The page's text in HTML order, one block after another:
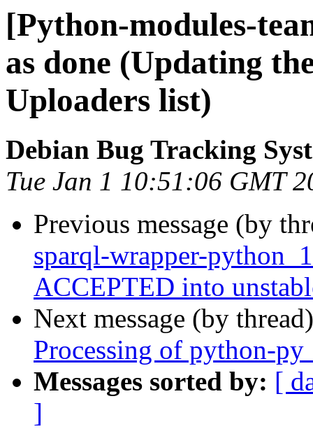
[Python-modules-
as done (Updating
Uploaders list)
Debian Bug Tracking
Tue Jan 1 10:51:06 GMT
Previous message (by
sparql-wrapper-
ACCEPTED into
Next message (by
Processing of python-
Messages sorted by: [
]